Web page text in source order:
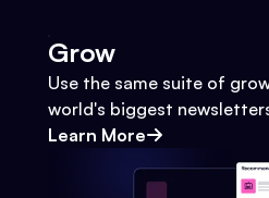
Grow
Use the same suite of
world's biggest
Learn More